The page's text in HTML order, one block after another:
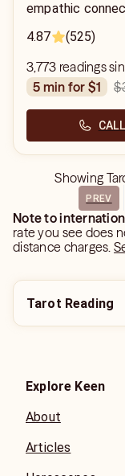
empathic
4.87
(525)
3,773 readings
5 min for $1
CALL
Showing
PREV
Note to
rate you see does
distance charges.
Tarot Reading
Explore Keen
About
Articles